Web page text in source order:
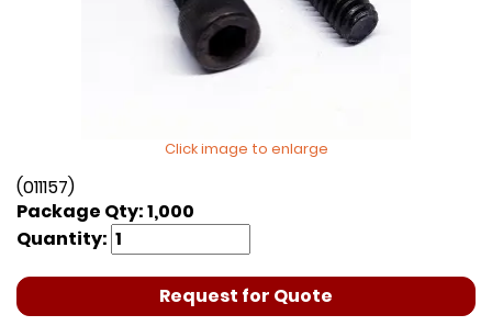
Click image to enlarge
(011157)
Package Qty: 1,000
Quantity:
Request for Quote